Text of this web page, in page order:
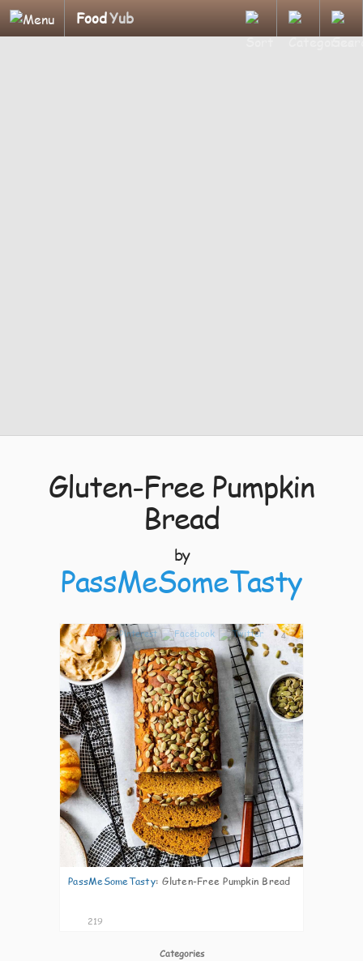
FoodYub
Gluten-Free Pumpkin
Bread
by
PassMeSomeTasty
4
PassMeSomeTasty: Gluten-Free Pumpkin Bread
219
Categories